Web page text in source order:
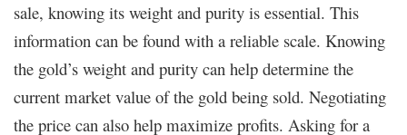
sale, knowing its weight and purity is essential. This
information can be found with a reliable scale. Knowing
the gold’s weight and purity can help determine the
current market value of the gold being sold. Negotiating
the price can also help maximize profits. Asking for a